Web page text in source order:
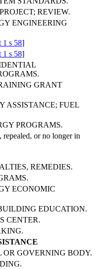
REVIEW.
ENGINEERING
1 s 58]
1 s 58]
GRANT
ASSISTANCE; FUEL
PROGRAMS.
repealed, or no longer in
REMEDIES.
ECONOMIC
EDUCATION.
CENTER.
OR GOVERNING BODY.